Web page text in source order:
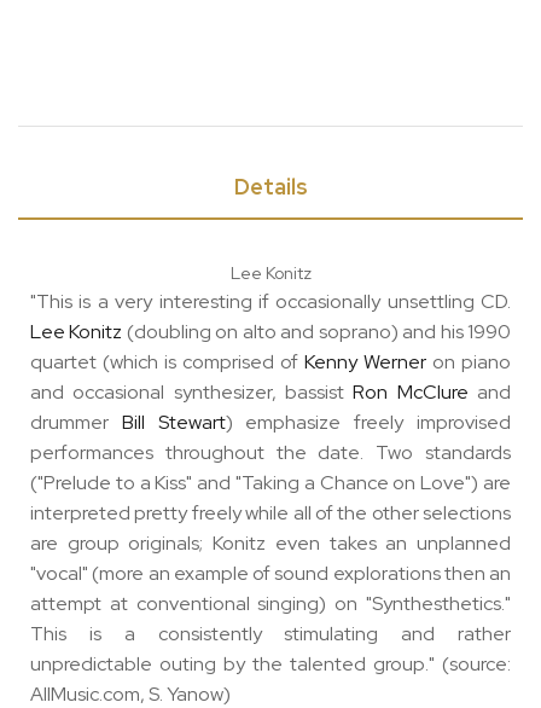
Details
Lee Konitz
"This is a very interesting if occasionally unsettling CD.
Lee Konitz (doubling on alto and soprano) and his 1990
quartet (which is comprised of Kenny Werner on piano
and occasional synthesizer, bassistRon McClure and
drummer Bill Stewart) emphasize freely improvised
performances throughout the date. Two standards
("Prelude to a Kiss" and "Taking a Chance on Love") are
interpreted pretty freely while all of the other selections
are group originals; Konitz even takes an unplanned
"vocal" (more an example of sound explorations then an
attempt at conventional singing) on "Synthesthetics."
This is a consistently stimulating and rather
unpredictable outing by the talented group." (source:
AllMusic.com, S. Yanow)